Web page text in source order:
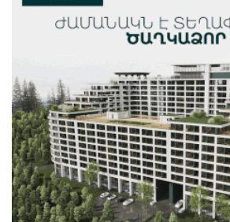
Ucom Supports the Installation of
Plant at the Vayk Sports School
New Financial Skills at the
Idram&IDBank
CashIn Services at AraratBank
Secure